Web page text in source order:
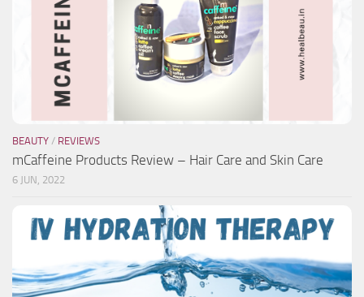
BEAUTY / REVIEWS
mCaffeine Products Review – Hair Care and Skin Care
6 JUN, 2022